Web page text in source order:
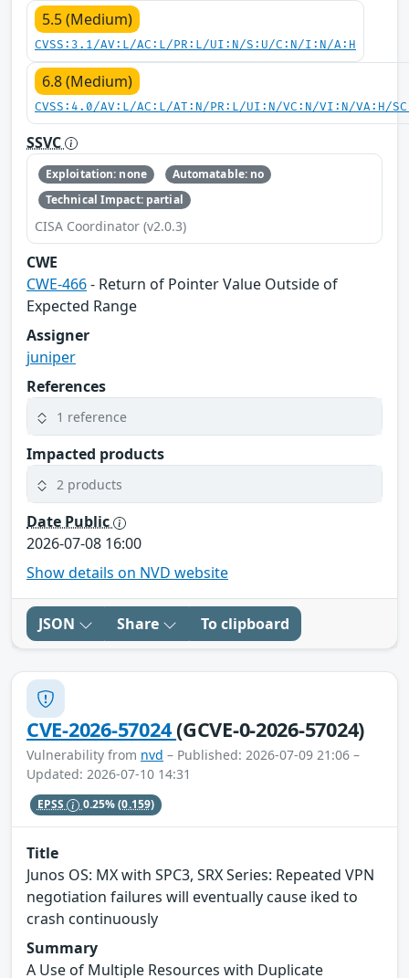
5.5 (Medium)
CVSS:3.1/AV:L/AC:L/PR:L/UI:N/S:U/C:N/I:N/A:H
6.8 (Medium)
CVSS:4.0/AV:L/AC:L/AT:N/PR:L/UI:N/VC:N/VI:N/VA:H/
SSVC
Exploitation: none
Automatable: no
Technical Impact: partial
CISA Coordinator (v2.0.3)
CWE
CWE-466- Return of Pointer Value Outside of
Expected Range
Assigner
juniper
References
1 reference
Impacted products
2 products
Date Public
2026-07-08 16:00
Show details on NVD website
JSON Share To clipboard
CVE-2026-57024(GCVE-0-2026-57024)
Vulnerability from nvd – Published: 2026-07-09 21:06 –
Updated: 2026-07-10 14:31
EPSS 0.25%(0.159)
Title
Junos OS: MX with SPC3, SRX Series: Repeated VPN
negotiation failures will eventually cause iked to
crash continuously
Summary
A Use of Multiple Resources with Duplicate